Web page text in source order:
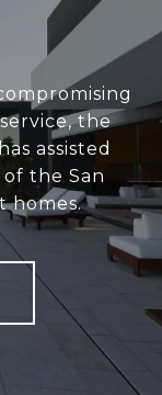
the
assisted
the San
homes.